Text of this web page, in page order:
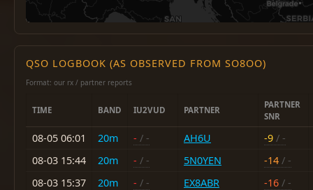
QSO LOGBOOK (AS OBSERVED FROM SO8OO)
Format: our rx / partner reports
TIME BAND IU2VUD PARTNER
PARTNER
SNR
08-05 06:01 20m - / - AH6U -9 / -
08-03 15:44
20m - / - 5N0YEN -14 / -
08-03 15:37
20m - / - EX8ABR -16 / -